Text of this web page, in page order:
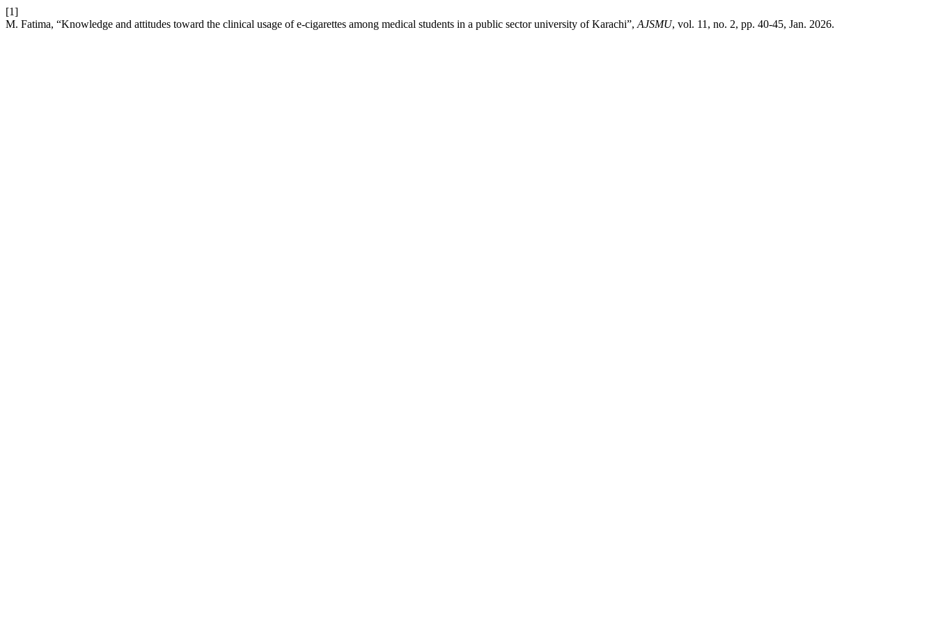
[1]
M. Fatima, “Knowledge and attitudes toward the clinical usage of e-cigarettes among medical students in a public sector university of Karachi”, AJSMU, vol. 11, no. 2, pp. 40-45, Jan. 2026.